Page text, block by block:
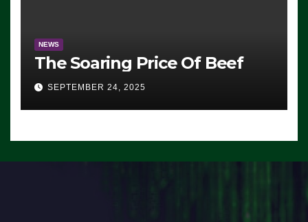
NEWS
The Soaring Price Of Beef
SEPTEMBER 24, 2025